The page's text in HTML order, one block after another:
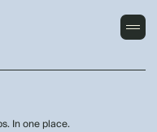
In one place.